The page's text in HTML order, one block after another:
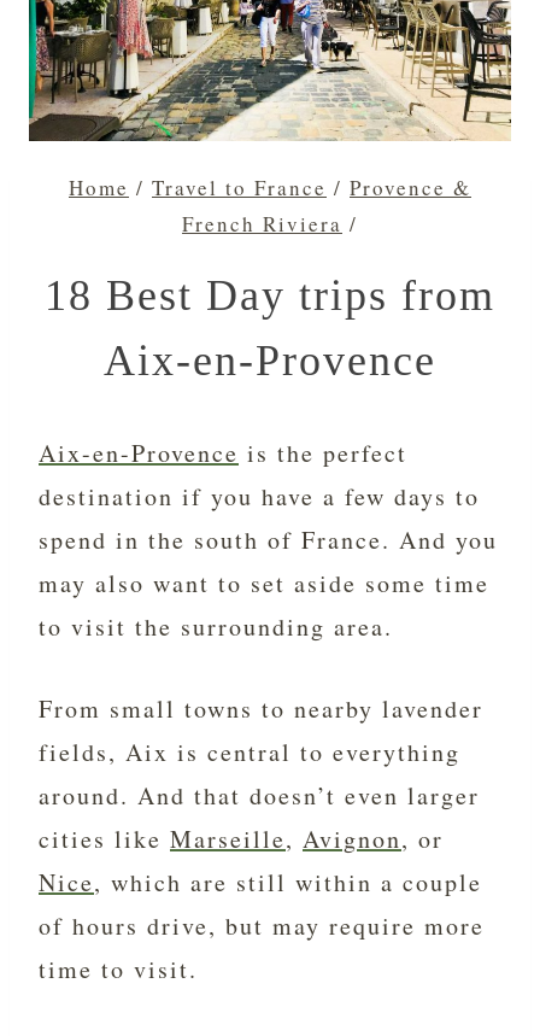
Home / Travel to France / Provence &
French Riviera /
18 Best Day trips from
Aix-en-Provence
Aix-en-Provence is the perfect
destination if you have a few days to
spend in the south of France. And you
may also want to set aside some time
to visit the surrounding area.
From small towns to nearby lavender
fields, Aix is central to everything
around. And that doesn’t even larger
cities like Marseille, Avignon, or
Nice, which are still within a couple
of hours drive, but may require more
time to visit.